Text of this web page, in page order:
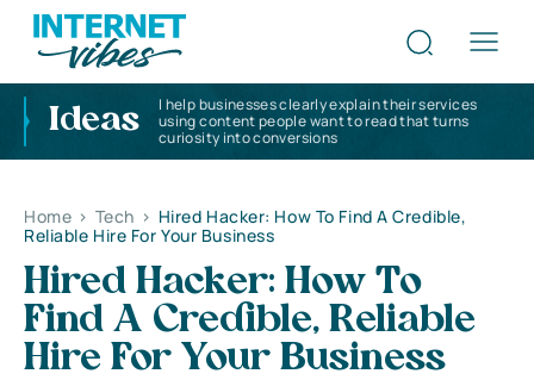
Ideas
I help businesses clearly explain their services
using content people want to read that turns
curiosity into conversions
Home > Tech > Hired Hacker: How To Find A Credible,
Reliable Hire For Your Business
Hired Hacker: How To
Find A Credible, Reliable
Hire For Your Business